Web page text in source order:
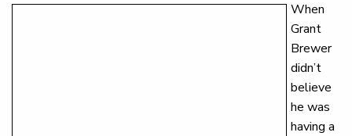
When
Grant
Brewer
didn’t
believe
he was
having a